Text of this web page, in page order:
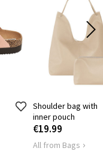
Shoulder bag with
inner pouch
€19.99
All from Bags